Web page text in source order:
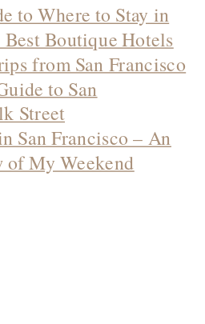
to Where to Stay in
Best Boutique Hotels
from San Francisco
to San
Street
San Francisco – An
of My Weekend